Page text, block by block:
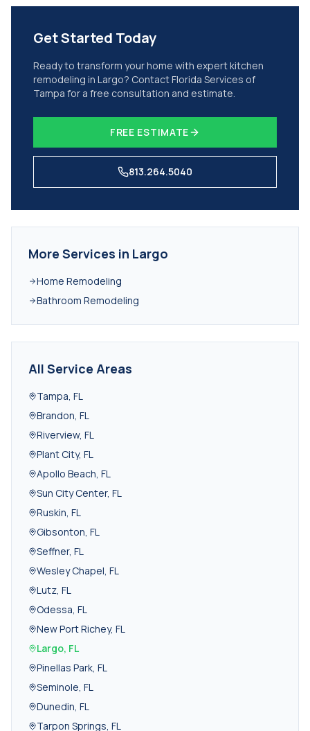
Get Started Today
Ready to transform your home with expertkitchen
remodeling in Largo? Contact Florida Services of
Tampa for a free consultation and estimate.
FREE ESTIMATE
813.264.5040
More Services in Largo
Home Remodeling
Bathroom Remodeling
All Service Areas
Tampa, FL
Brandon, FL
Riverview, FL
Plant City, FL
Apollo Beach, FL
Sun City Center, FL
Ruskin, FL
Gibsonton, FL
Seffner, FL
Wesley Chapel, FL
Lutz, FL
Odessa, FL
New Port Richey, FL
Largo, FL
Pinellas Park, FL
Seminole, FL
Dunedin, FL
Tarpon Springs, FL